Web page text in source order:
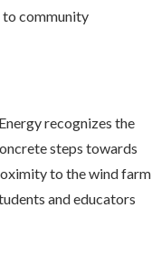
to community
recognizes the
steps towards
to the wind farm
and educators